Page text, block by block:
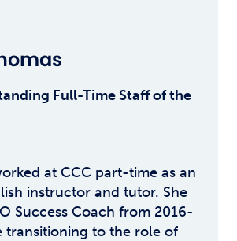
Full-Time Staff of the
at CCC part-time as an
instructor and tutor. She
Success Coach from 2016-
transitioning to the role of